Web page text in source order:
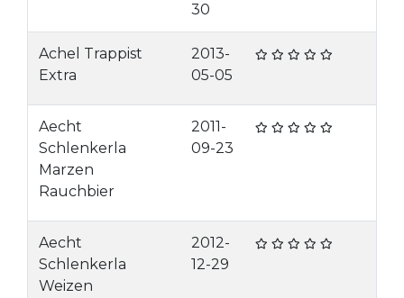
30
Achel Trappist
Extra
2013-
05-05
Aecht
Schlenkerla
Marzen
Rauchbier
2011-
09-23
Aecht
Schlenkerla
Weizen
2012-
12-29